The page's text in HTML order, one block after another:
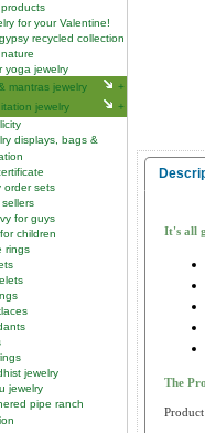
for your Valentine!
recycled collection
yoga jewelry
mantras jewelry
jewelry
displays, bags &
order sets
for guys
children
rings
jewelry
jewelry
pipe ranch
It's all
The